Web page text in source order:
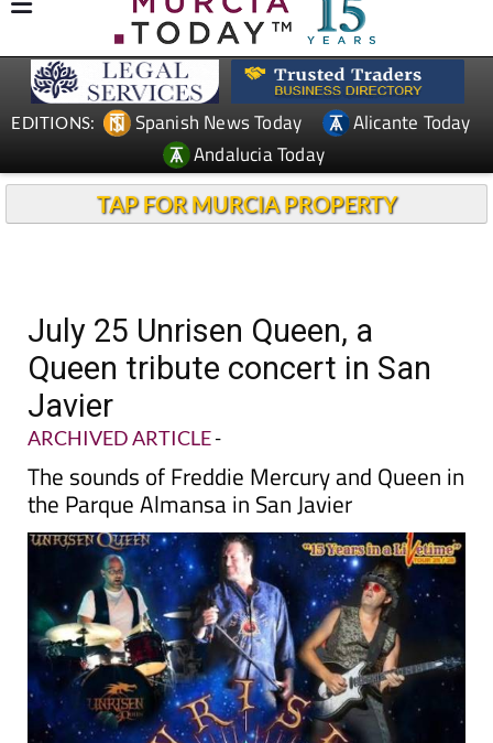
EDITIONS: Spanish News Today
Alicante Today
Andalucia Today
TAP FOR MURCIA PROPERTY
July 25 Unrisen Queen, a
Queen tribute concert in San
Javier
ARCHIVED ARTICLE-
The sounds of Freddie Mercury and Queen in
the Parque Almansa in San Javier